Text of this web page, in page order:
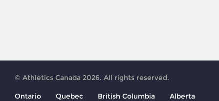
© Athletics Canada 2026. All rights reserved.
Ontario Quebec British Columbia Alberta